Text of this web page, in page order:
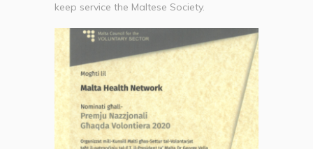
keep service the Maltese Society.